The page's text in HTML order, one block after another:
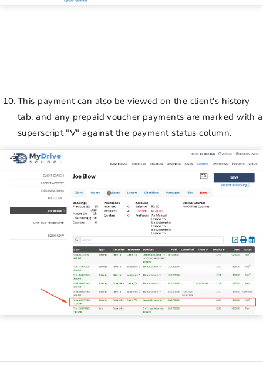
This payment can also be viewed on the client's history
tab, and any prepaid voucher payments are marked with a
superscript "V" against the payment status column.